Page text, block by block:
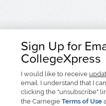
Sign Up for
CollegeXpress
I would like to receive
email. I understand that I
clicking the "unsubscribe"
the Carnegie Terms of Use